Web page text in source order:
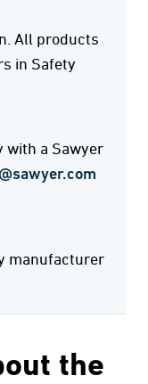
All products
in Safety
with a Sawyer
manufacturer
the